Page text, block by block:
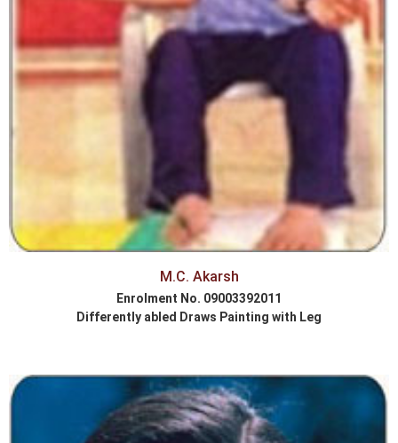
M.C. Akarsh
Enrolment No. 09003392011
Differently abled Draws Painting with Leg